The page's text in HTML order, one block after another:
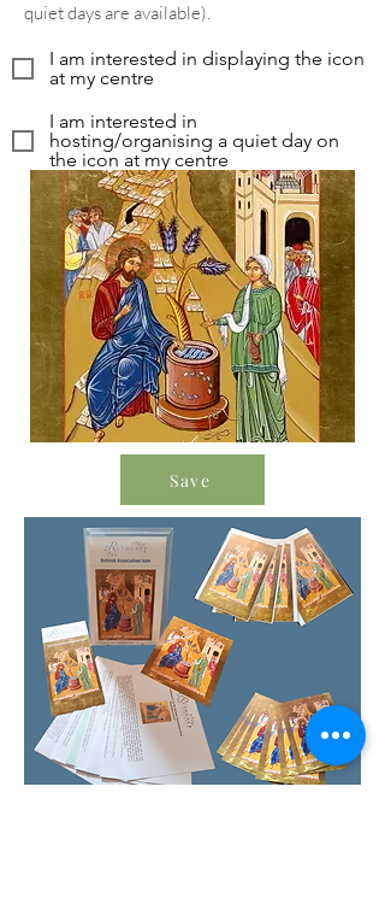
quiet days are available).
I am interested in displaying the icon
at my centre
I am interested in
hosting/organising a quiet day on
the icon at my centre
Save